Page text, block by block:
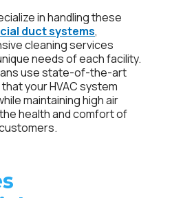
in handling these
duct systems,
cleaning services
needs of each facility.
use state-of-the-art
your HVAC system
maintaining high air
health and comfort of